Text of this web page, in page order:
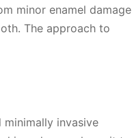
minor enamel damage
The approach to
minimally invasive